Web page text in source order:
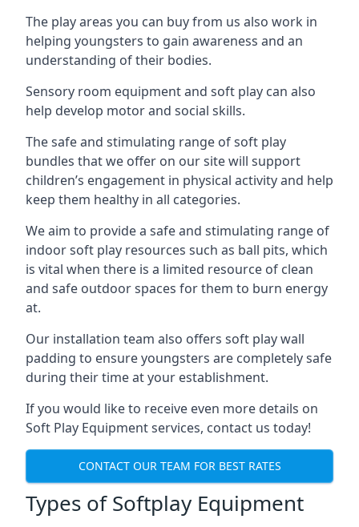
The play areas you can buy from us also work in
helping youngsters to gain awareness and an
understanding of their bodies.
Sensory room equipment and soft play can also
help develop motor and social skills.
The safe and stimulating range of soft play
bundles that we offer on our site will support
children’s engagement in physical activity and help
keep them healthy in all categories.
We aim to provide a safe and stimulating range of
indoor soft play resources such as ball pits, which
is vital when there is a limited resource of clean
and safe outdoor spaces for them to burn energy
at.
Our installation team also offers soft play wall
padding to ensure youngsters are completely safe
during their time at your establishment.
If you would like to receive even more details on
Soft Play Equipment services, contact us today!
CONTACT OUR TEAM FOR BEST RATES
Types of Softplay Equipment